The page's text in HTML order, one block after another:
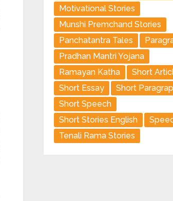
Motivational Stories
Munshi Premchand Stories
Panchatantra Tales
Pradhan Mantri Yojana
Ramayan Katha
Short
Short Essay
Short
Short Speech
Short Stories English
Tenali Rama Stories